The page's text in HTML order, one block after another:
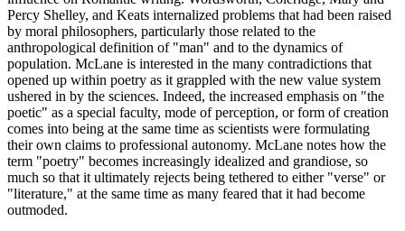
Percy Shelley, and Keats internalized problems that had been raised
by moral philosophers, particularly those related to the
anthropological definition of "man" and to the dynamics of
population. McLane is interested in the many contradictions that
opened up within poetry as it grappled with the new value system
ushered in by the sciences. Indeed, the increased emphasis on "the
poetic" as a special faculty, mode of perception, or form of creation
comes into being at the same time as scientists were formulating
their own claims to professional autonomy. McLane notes how the
term "poetry" becomes increasingly idealized and grandiose, so
much so that it ultimately rejects being tethered to either "verse" or
"literature," at the same time as many feared that it had become
outmoded.